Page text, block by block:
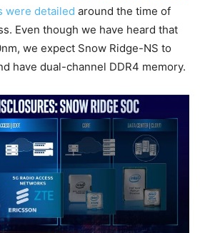
were detailed around the time of
Even though we have heard that
we expect Snow Ridge-NS to
have dual-channel DDR4 memory.